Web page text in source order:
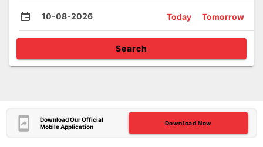
10-08-2026 Today Tomorrow
Search
Download Our Official
Mobile Application
Download Now